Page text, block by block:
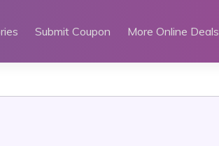
Submit Coupon More Online Deals